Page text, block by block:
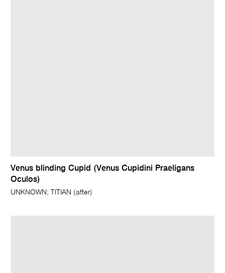
Venus blinding Cupid (Venus Cupidini Praeligans
Oculos)
UNKNOWN; TITIAN (after)